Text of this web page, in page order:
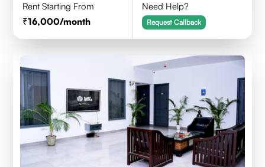
Rent Starting From
16,000/month
Need Help?
Request Callback